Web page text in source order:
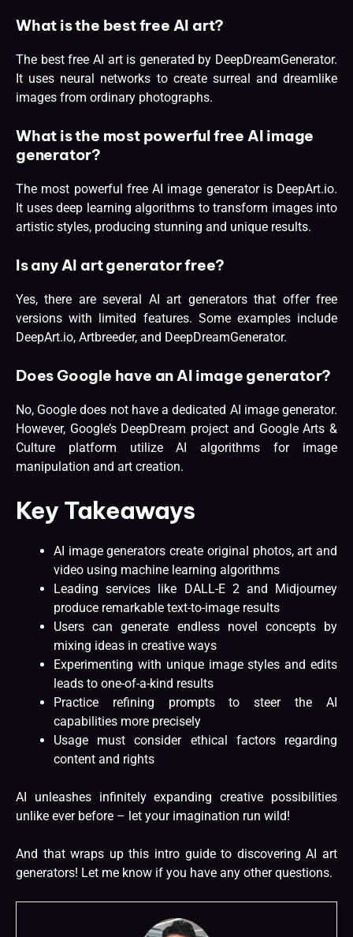
What is the best free AI art?
The best free AI art is generated by DeepDreamGenerator.
It uses neural networks to create surreal and dreamlike
images from ordinary photographs.
What is the most powerful free AI image
generator?
The most powerful free AI image generator is DeepArt.io.
It uses deep learning algorithms to transform images into
artistic styles, producing stunning and unique results.
Is any AI art generator free?
Yes, there are several AI art generators that offer free
versions with limited features. Some examples include
DeepArt.io, Artbreeder, and DeepDreamGenerator.
Does Google have an AI image generator?
No, Google does not have a dedicated AI image generator.
However, Google’s DeepDream project and Google Arts &
Culture platform utilize AI algorithms for image
manipulation and art creation.
Key Takeaways
AI image generators create original photos, art and
video using machine learning algorithms
Leading services like DALL-E 2 and Midjourney
produce remarkable text-to-image results
Users can generate endless novel concepts by
mixing ideas in creative ways
Experimenting with unique image styles and edits
leads to one-of-a-kind results
Practice refining prompts to steer the AI
capabilities more precisely
Usage must consider ethical factors regarding
content and rights
AI unleashes infinitely expanding creative possibilities
unlike ever before – let your imagination run wild!
And that wraps up this intro guide to discovering AI art
generators! Let me know if you have any other questions.